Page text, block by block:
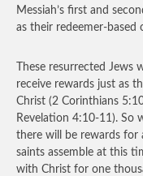
Messiah’s first and
as their redeemer-based
These resurrected Jews
receive rewards just as
Christ (2 Corinthians
Revelation 4:10-11). So
there will be rewards for
saints assemble at this
with Christ for one